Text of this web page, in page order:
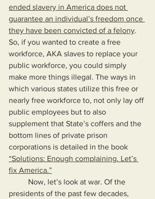
ended slavery in America does not
guarantee an individual’s freedom once
they have been convicted of a felony.
So, if you wanted to create a free
workforce, AKA slaves to replace your
public workforce, you could simply
make more things illegal. The ways in
which various states utilize this free or
nearly free workforce to, not only lay off
public employees but to also
supplement that State’s coffers and the
bottom lines of private prison
corporations is detailed in the book
“Solutions: Enough complaining. Let’s
fix America.”
presidents of the past few decades,